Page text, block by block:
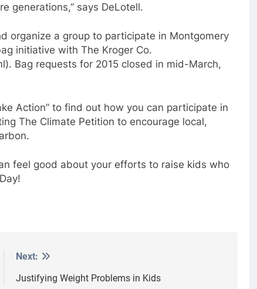
generations,” says DeLotell.
organize a group to participate in Montgomery
initiative with The Kroger Co.
Bag requests for 2015 closed in mid-March,
Action” to find out how you can participate in
The Climate Petition to encourage local,
feel good about your efforts to raise kids who
Next:
Justifying Weight Problems in Kids